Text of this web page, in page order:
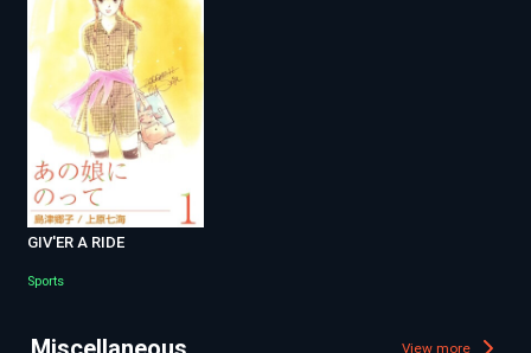
GIV'ER A RIDE
Sports
View more